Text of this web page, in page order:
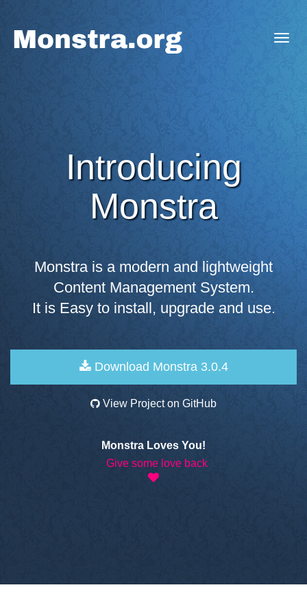
Introducing
Monstra
Monstra is a modern and lightweight
Content Management System.
It is Easy to install, upgrade and use.
Download Monstra 3.0.4
View Project on GitHub
Monstra Loves You!
Give some love back